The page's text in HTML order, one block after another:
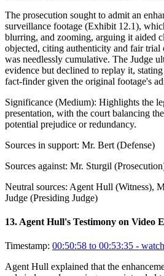
The prosecution sought to admit an
surveillance footage (Exhibit 12.1),
blurring, and zooming, arguing it aided
objected, citing authenticity and fair trial
was needlessly cumulative. The Judge
evidence but declined to replay it,
fact-finder given the original footage's
Significance (Medium): Highlights the
presentation, with the court balancing
potential prejudice or redundancy.
Sources in support: Mr. Bert (Defense)
Sources against: Mr. Sturgil
Neutral sources: Agent Hull (Witness),
Judge (Presiding Judge)
13. Agent Hull's Testimony on Video
Timestamp: 00:50:58 to 00:53:35 -
Agent Hull explained that the